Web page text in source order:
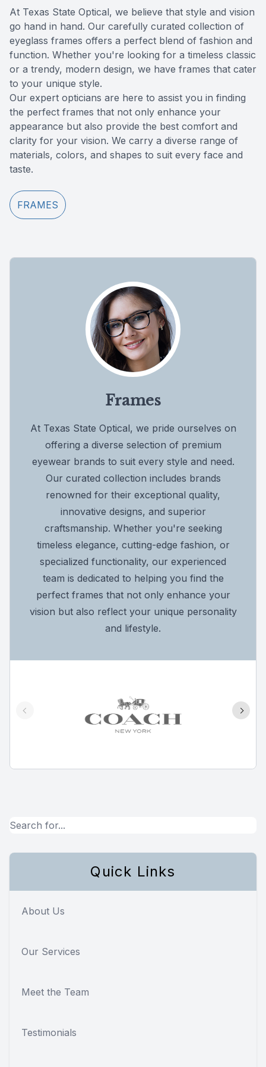
At Texas State Optical, we believe that style and vision
go hand in hand. Our carefully curated collection of
eyeglass frames offers a perfect blend of fashion and
function. Whether you're looking for a timeless classic
or a trendy, modern design, we have frames that cater
to your unique style.
​​​​​​​Our expert opticians are here to assist you in finding
the perfect frames that not only enhance your
appearance but also provide the best comfort and
clarity for your vision. We carry a diverse range of
materials, colors, and shapes to suit every face and
taste.
FRAMES
Frames
At Texas State Optical, we pride ourselves on
offering a diverse selection of premium
eyewear brands to suit every style and need.
Our curated collection includes brands
renowned for their exceptional quality,
innovative designs, and superior
craftsmanship. Whether you're seeking
timeless elegance, cutting-edge fashion, or
specialized functionality, our experienced
team is dedicated to helping you find the
perfect frames that not only enhance your
vision but also reflect your unique personality
and lifestyle.
Quick Links
About Us
Our Services
Meet the Team
Testimonials
Reviews
Contact Us